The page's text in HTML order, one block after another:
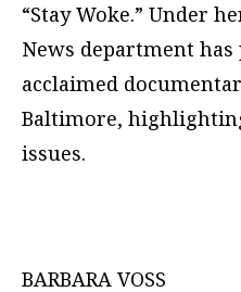
“Stay Woke.” Under
News department
acclaimed
Baltimore,
issues.
BARBARA VOSS